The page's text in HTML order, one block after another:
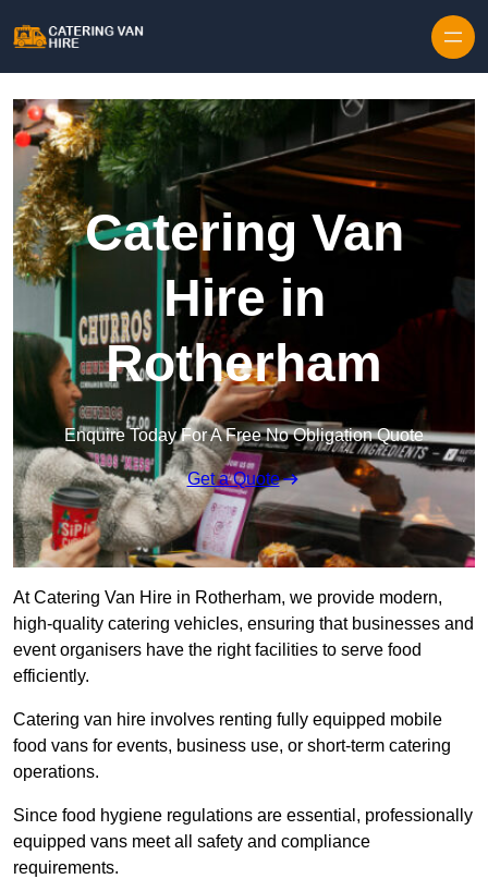
Catering Van
Hire in
Rotherham
Enquire Today For A Free No Obligation Quote
Get a Quote
At Catering Van Hire in Rotherham, we provide modern,
high-quality catering vehicles, ensuring that businesses and
event organisers have the right facilities to serve food
efficiently.
Catering van hire involves renting fully equipped mobile
food vans for events, business use, or short-term catering
operations.
Since food hygiene regulations are essential, professionally
equipped vans meet all safety and compliance
requirements.